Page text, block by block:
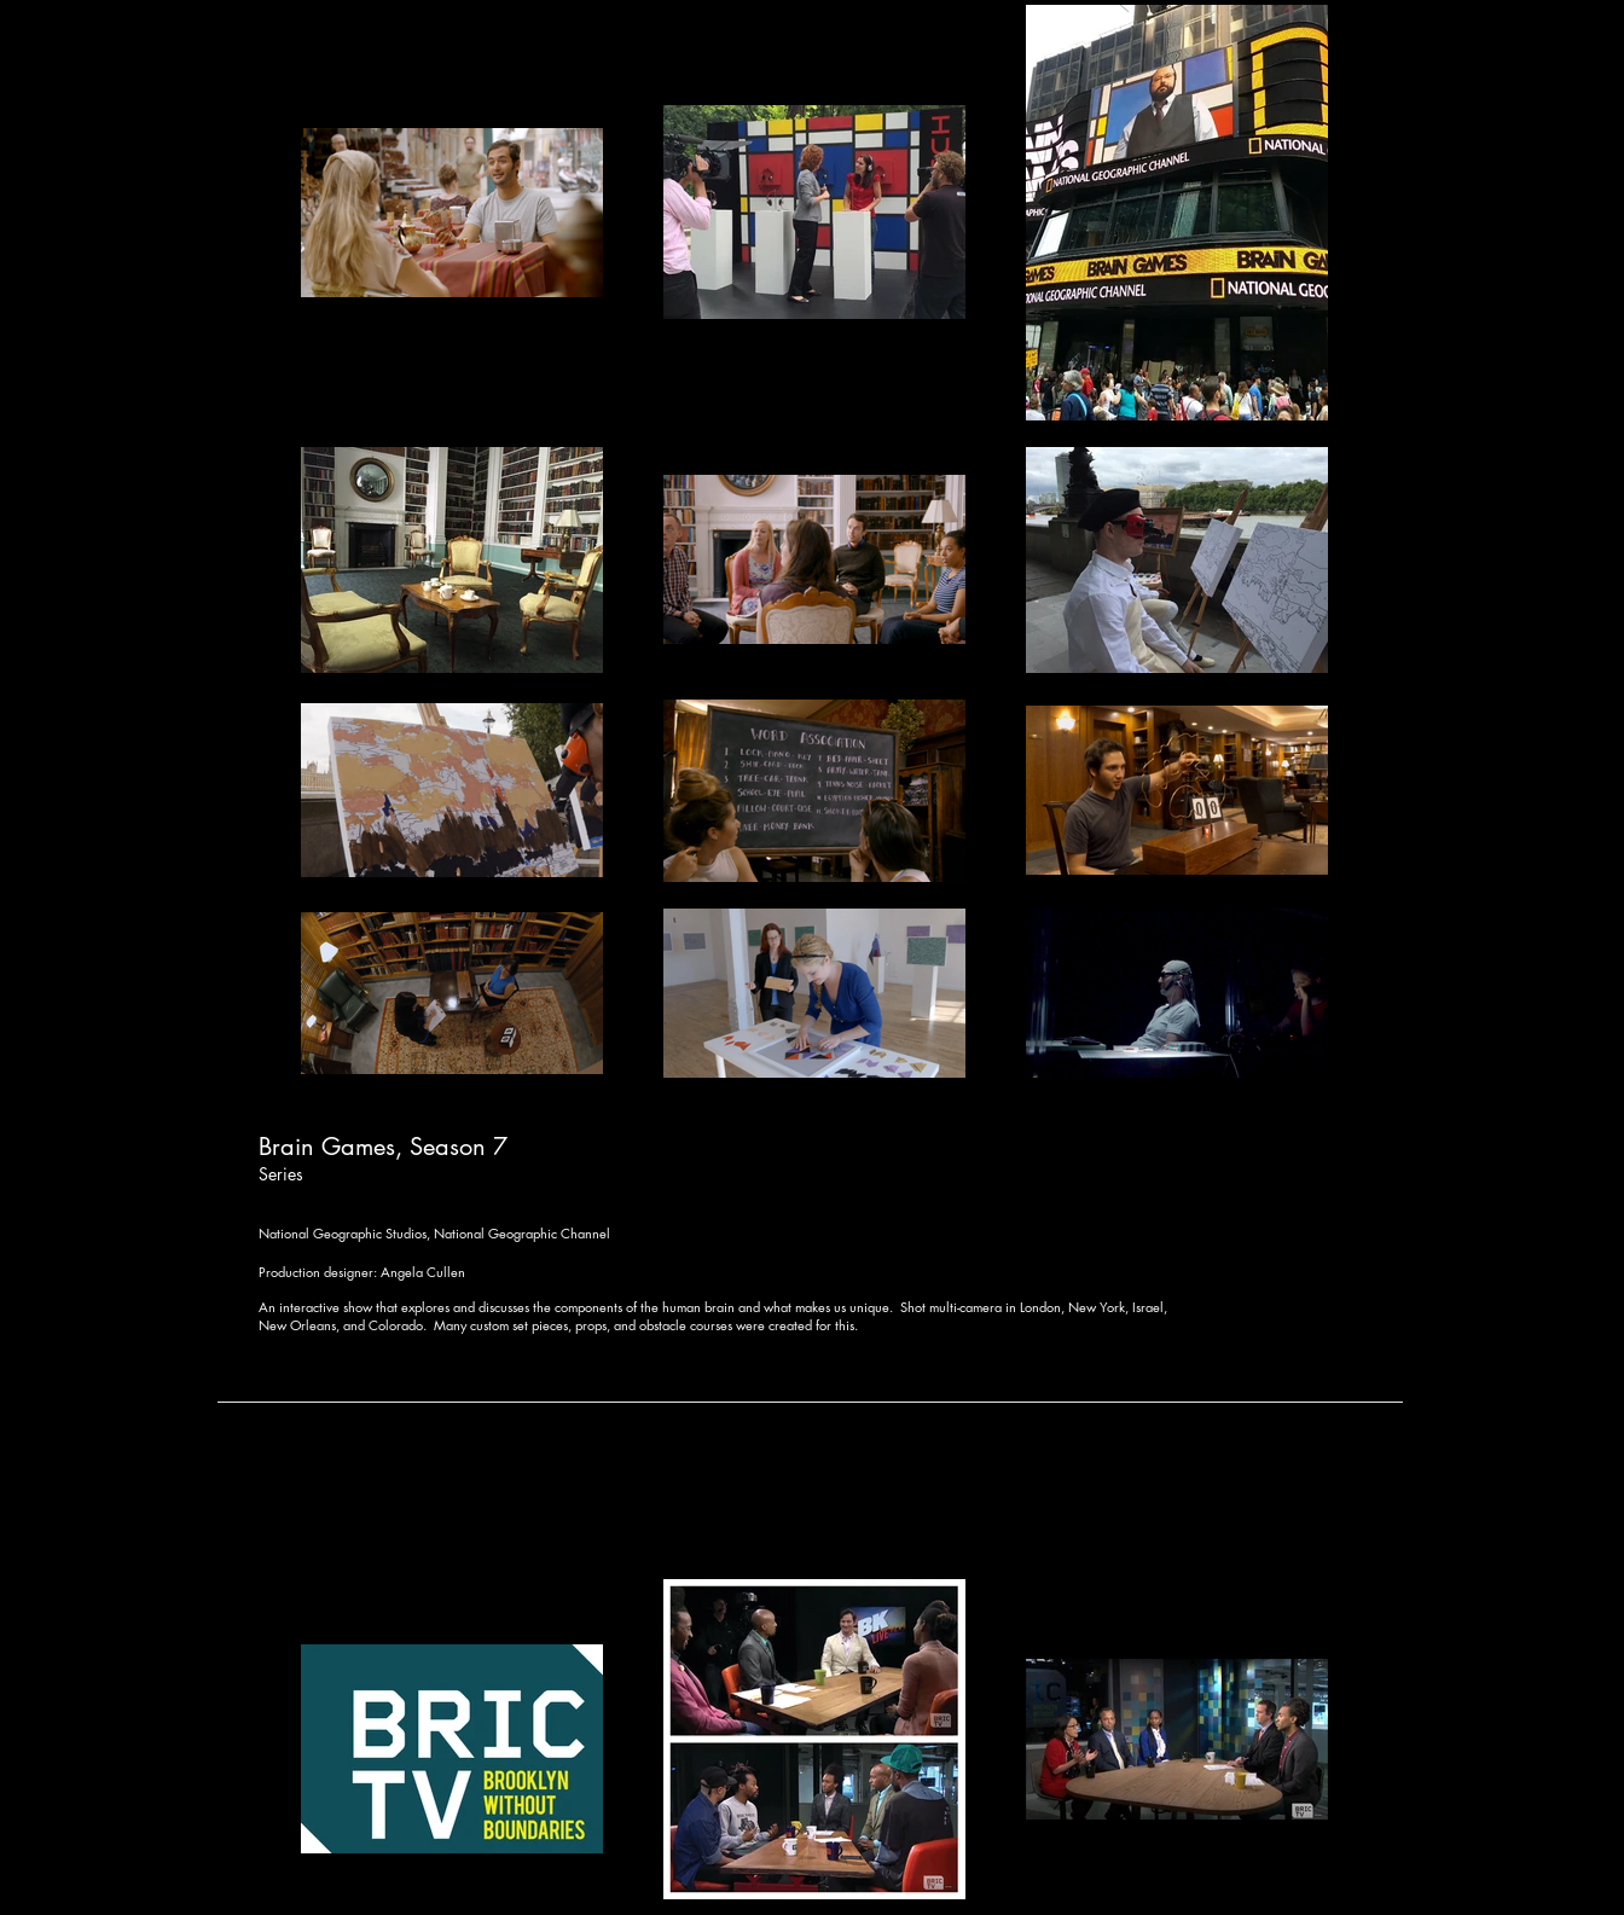
Brain Games, Season 7
Series
National Geographic Studios, National Geographic Channel
Production designer: Angela Cullen
An interactive show that explores and discusses the components of the human brain and what makes us unique. Shot multi-camera in London, New York, Israel,
New Orleans, and Colorado. Many custom set pieces, props, and obstacle courses were created for this.